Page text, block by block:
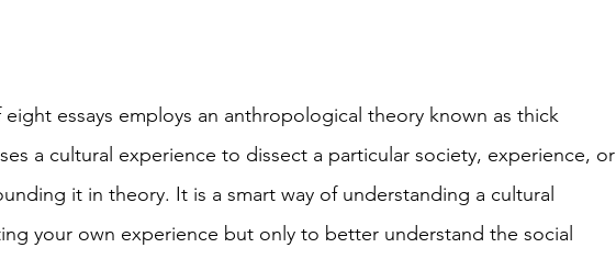
essays employs an anthropological theory known as thick
a cultural experience to dissect a particular society, experience, or
it in theory. It is a smart way of understanding a cultural
your own experience but only to better understand the social